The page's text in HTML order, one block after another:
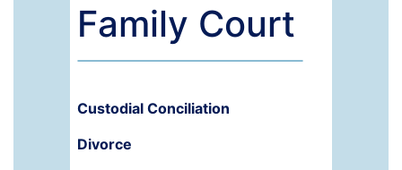
Family Court
Custodial Conciliation
Divorce